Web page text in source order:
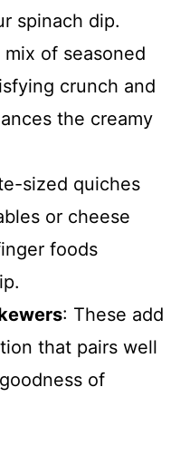
spinach dip.
mix of seasoned
crunch and
the creamy
sized quiches
or cheese
foods
: These add
that pairs well
of